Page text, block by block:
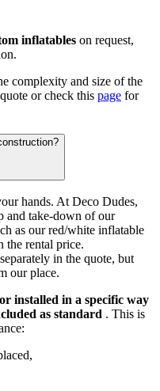
inflatables on request,
complexity and size of the
or check this page for
hands. At Deco Dudes,
and take-down of our
as our red/white inflatable
the rental price.
in the quote, but
our place.
installed in a specific way
as standard . This is